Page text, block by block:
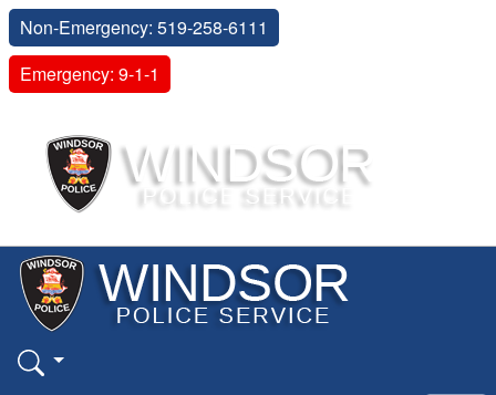
Non-Emergency: 519-258-6111
Emergency: 9-1-1